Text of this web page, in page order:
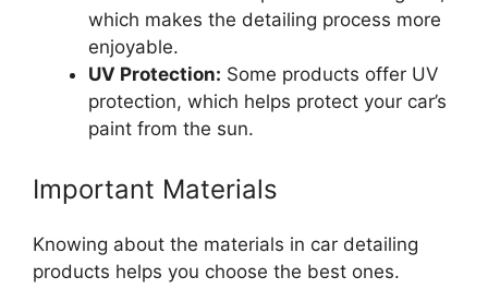
which makes the detailing process more
enjoyable.
UV Protection: Some products offer UV
protection, which helps protect your car’s
paint from the sun.
Important Materials
Knowing about the materials in car detailing
products helps you choose the best ones.